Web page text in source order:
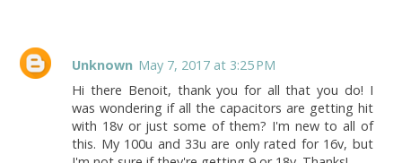
Unknown May 7, 2017 at 3:25 PM
Hi there Benoit, thank you for all that you do! I
was wondering if all the capacitors are getting hit
with 18v or just some of them? I'm new to all of
this. My 100u and 33u are only rated for 16v, but